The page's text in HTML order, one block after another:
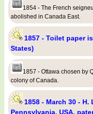
1854 - The French
abolished in Canada East.
1857 - Toilet paper
States)
1857 - Ottawa chosen by
colony of Canada.
1858 - March 30 -
Pennsylvania, USA,